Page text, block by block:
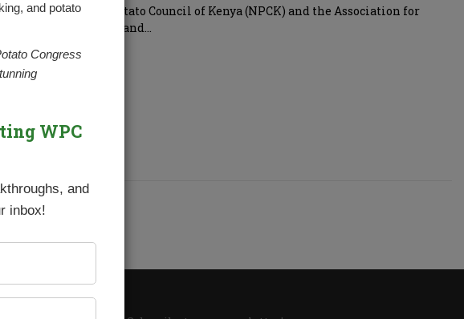
2025The National Potato Council of Kenya (NPCK) and the Association for
in Eastern and…
and potato
Congress
WPC
and
inbox!